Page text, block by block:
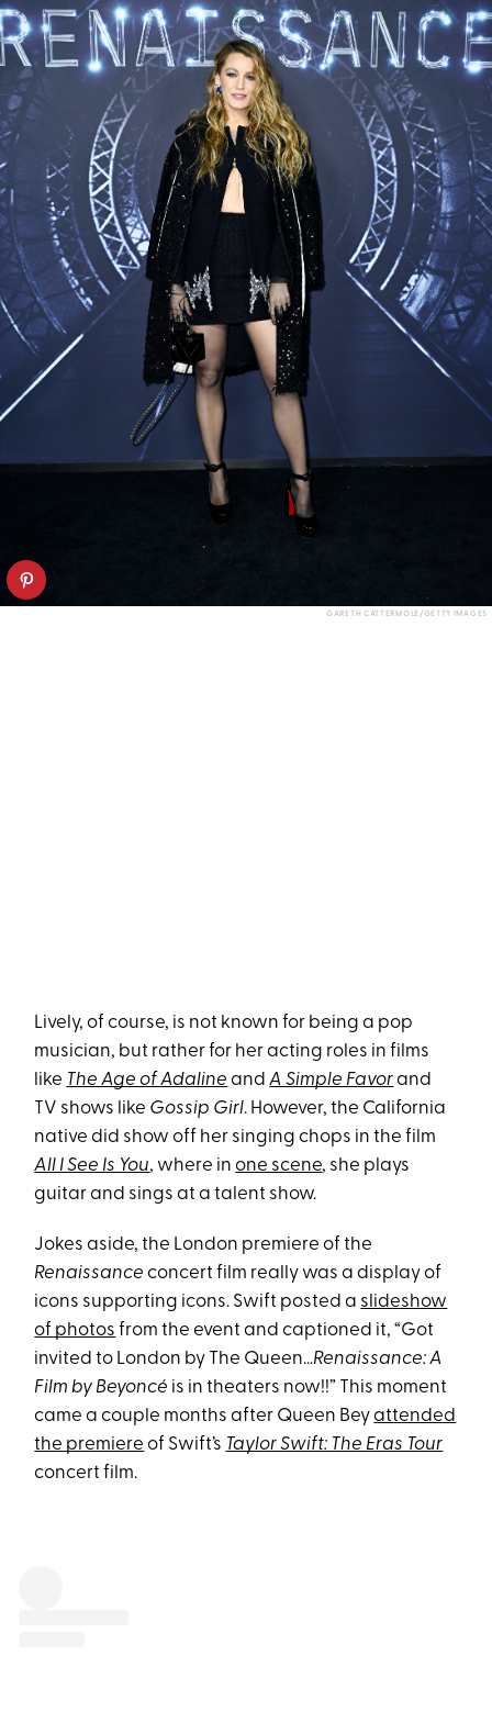
GARETH CATTERMOLE/GETTY IMAGES
Lively, of course, is not known for being a pop
musician, but rather for her acting roles in films
like The Age of Adaline andA Simple Favorand
TV shows like Gossip Girl. However, the California
native did show off her singing chops in the film
All I See Is You, where inone scene, she plays
guitar and sings at a talent show.
Jokes aside, the London premiere of the
Renaissance concert film really was a display of
icons supporting icons. Swift posted a slideshow
of photos from the event and captioned it, “Got
invited to London by The Queen…Renaissance: A
Film by Beyoncé is in theaters now!!” This moment
came a couple months after Queen Beyattended
the premiere of Swift’s Taylor Swift: The Eras Tour
concert film.